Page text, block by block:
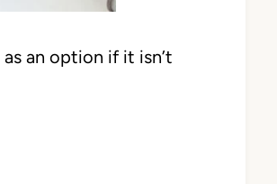
an option if it isn’t